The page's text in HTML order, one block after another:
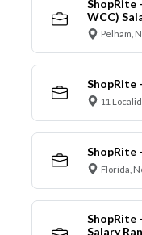
ShopRite
WCC)
Pelham,
ShopRite
11
ShopRite
Florida,
ShopRite
Salary